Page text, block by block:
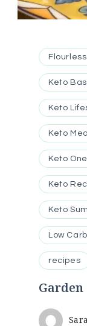
Keto
Keto
Keto
Keto
Keto
Keto
Low
recipes